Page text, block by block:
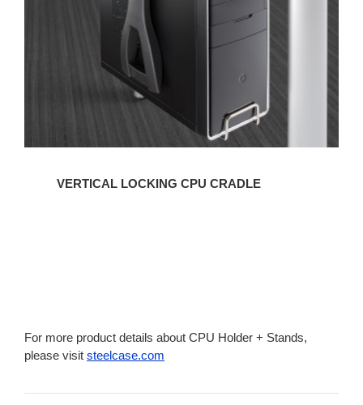
VERTICAL LOCKING CPU CRADLE
For more product details about CPU Holder + Stands,
please visit steelcase.com